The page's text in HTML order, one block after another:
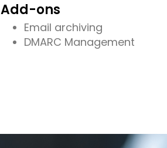
Add-ons
Email archiving
DMARC Management